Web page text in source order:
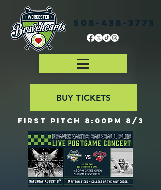
508-438-3773
BUY TICKETS
First Pitch 8:00PM 8/3